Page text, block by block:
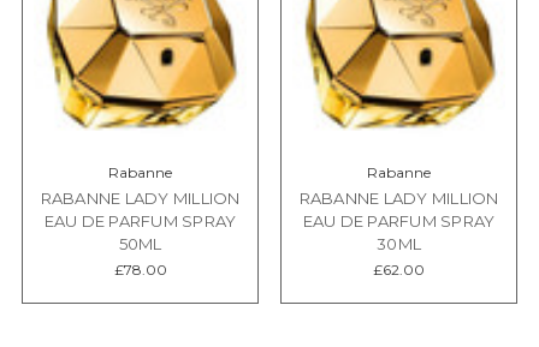
Rabanne
RABANNE LADY MILLION
EAU DE PARFUM SPRAY
50ML
£78.00
Rabanne
RABANNE LADY MILLION
EAU DE PARFUM SPRAY
30ML
£62.00